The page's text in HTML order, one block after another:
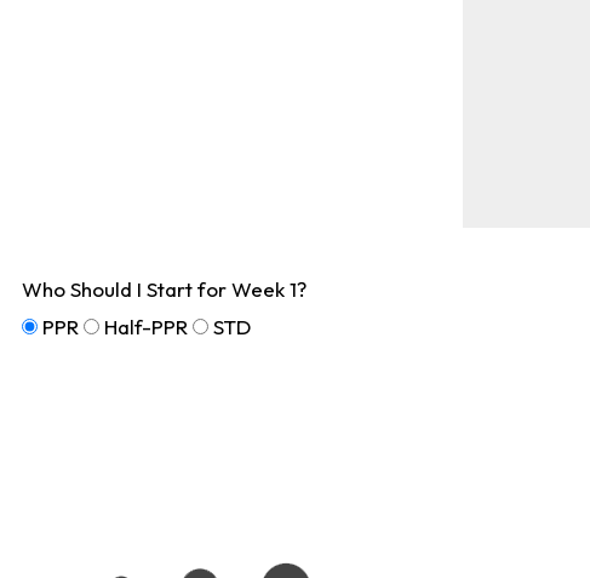
Who Should I Start for Week 1?
PPR
Half-PPR STD